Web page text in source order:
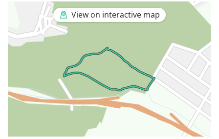
View on interactive map